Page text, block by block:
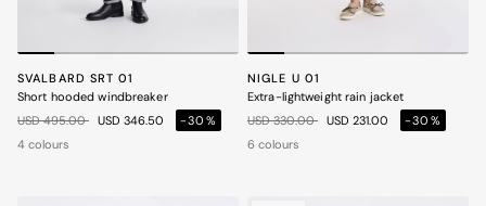
SVALBARD SRT 01
Short hooded windbreaker
Price reduced from
USD 495.00toUSD 346.50
-30%
4 colours
NIGLE U 01
Extra-lightweight rain jacket
Price reduced from
USD 330.00toUSD 231.00
-30%
6 colours